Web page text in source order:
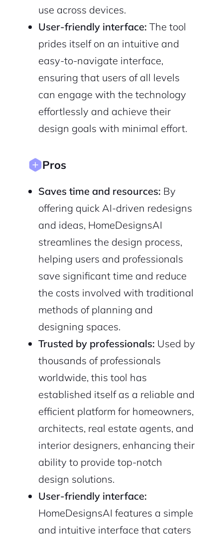
use across devices.
User-friendly interface: The tool
prides itself on an intuitive and
easy-to-navigate interface,
ensuring that users of all levels
can engage with the technology
effortlessly and achieve their
design goals with minimal effort.
Pros
Saves time and resources: By
offering quick AI-driven redesigns
and ideas, HomeDesignsAI
streamlines the design process,
helping users and professionals
save significant time and reduce
the costs involved with traditional
methods of planning and
designing spaces.
Trusted by professionals: Used by
thousands of professionals
worldwide, this tool has
established itself as a reliable and
efficient platform for homeowners,
architects, real estate agents, and
interior designers, enhancing their
ability to provide top-notch
design solutions.
User-friendly interface:
HomeDesignsAI features a simple
and intuitive interface that caters
2M+
Continue with Google
Sign up with Email
Sign Up
Terms of Service
Pair with Figma
Cancel